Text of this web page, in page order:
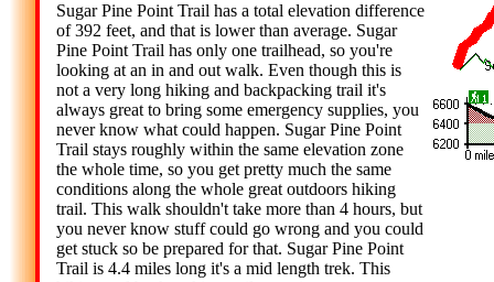
Sugar Pine Point Trail has a total elevation difference
of 392 feet, and that is lower than average. Sugar
Pine Point Trail has only one trailhead, so you're
looking at an in and out walk. Even though this is
not a very long hiking and backpacking trail it's
always great to bring some emergency supplies, you
never know what could happen. Sugar Pine Point
Trail stays roughly within the same elevation zone
the whole time, so you get pretty much the same
conditions along the whole great outdoors hiking
trail. This walk shouldn't take more than 4 hours, but
you never know stuff could go wrong and you could
get stuck so be prepared for that. Sugar Pine Point
Trail is 4.4 miles long it's a mid length trek. This